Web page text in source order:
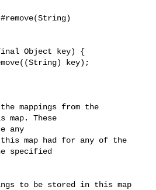
Object key) {
key);
mappings from the
map. These
any
map had for any of the
specified
to be stored in this map